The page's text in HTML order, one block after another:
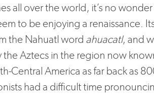
all over the world, it’s no wonder
to be enjoying a renaissance.
the Nahuatl word ahuacatl, and
the Aztecs in the region now
Central America as far back as
had a difficult time